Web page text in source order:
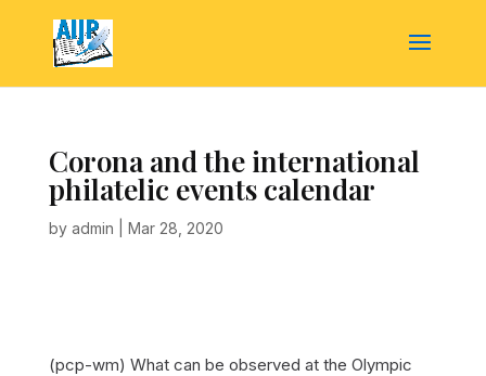
Corona and the international
philatelic events calendar
by admin Mar 28, 2020
(pcp-wm) What can be observed at the Olympic